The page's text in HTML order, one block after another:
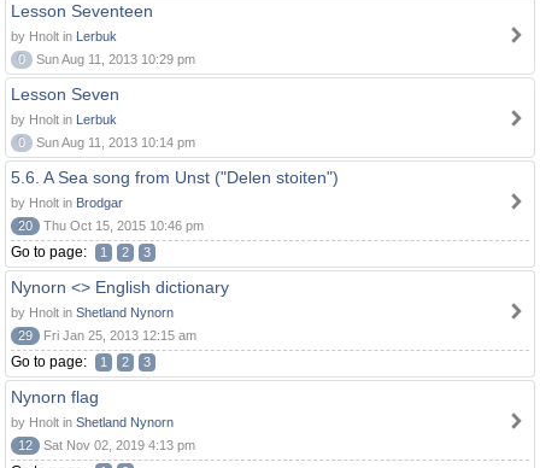
Lesson Seventeen
by Hnolt in Lerbuk
0
Sun Aug 11, 2013 10:29 pm
Lesson Seven
by Hnolt in Lerbuk
0
Sun Aug 11, 2013 10:14 pm
5.6. A Sea song from Unst ("Delen stoiten")
by Hnolt in Brodgar
20
Thu Oct 15, 2015 10:46 pm
Go to page: 1 2 3
Nynorn <> English dictionary
by Hnolt in Shetland Nynorn
29
Fri Jan 25, 2013 12:15 am
Go to page: 1 2 3
Nynorn flag
by Hnolt in Shetland Nynorn
12
Sat Nov 02, 2019 4:13 pm